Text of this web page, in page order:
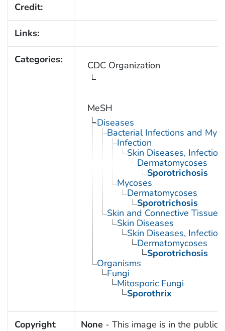
Credit:
Links:
Categories: CDC Organization
MeSH
Diseases
Bacterial Infections and
Infection
Skin Diseases,
Dermatomycoses
Sporotrichosis
Mycoses
Dermatomycoses
Sporotrichosis
Skin and Connective Tissue
Skin Diseases
Skin Diseases,
Dermatomycoses
Sporotrichosis
Organisms
Fungi
Mitosporic Fungi
Sporothrix
Copyright
None - This image is in the public